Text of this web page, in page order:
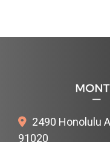
2490 Honolulu
91020